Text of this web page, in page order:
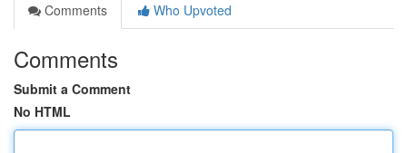
Comments
Who Upvoted
Comments
Submit a Comment
No HTML